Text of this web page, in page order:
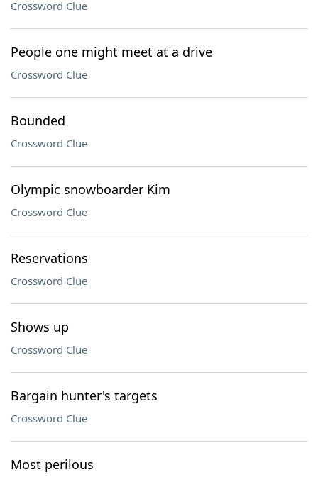
Crossword Clue
People one might meet at a drive
Crossword Clue
Bounded
Crossword Clue
Olympic snowboarder Kim
Crossword Clue
Reservations
Crossword Clue
Shows up
Crossword Clue
Bargain hunter's targets
Crossword Clue
Most perilous